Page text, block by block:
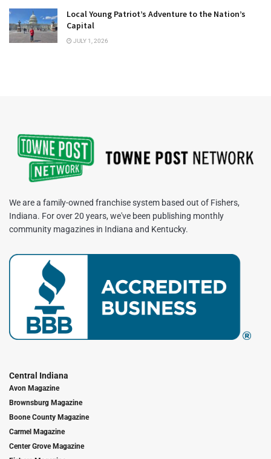
Local Young Patriot’s Adventure to the Nation’s
Capital
JULY 1, 2026
We are a family-owned franchise system based out of Fishers,
Indiana. For over 20 years, we've been publishing monthly
community magazines in Indiana and Kentucky.
Central Indiana
Avon Magazine
Brownsburg Magazine
Boone County Magazine
Carmel Magazine
Center Grove Magazine